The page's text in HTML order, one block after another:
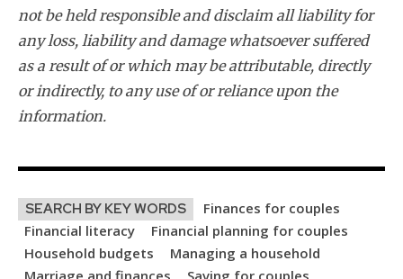
not be held responsible and disclaim all liability for
any loss, liability and damage whatsoever suffered
as a result of or which may be attributable, directly
or indirectly, to any use of or reliance upon the
information.
SEARCH BY KEY WORDS
Finances for couples
Financial literacy
Financial planning for couples
Household budgets
Managing a household